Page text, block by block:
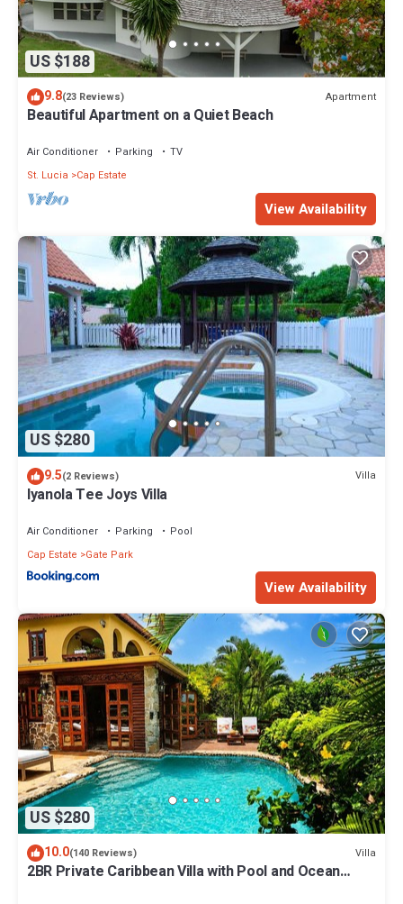
US $188
9.8(23 Reviews) Apartment
Beautiful Apartment on a Quiet Beach
Air Conditioner Parking
TV
St. Lucia
Cap Estate
View Availability
US $280
9.5(2 Reviews) Villa
Iyanola Tee Joys Villa
Air Conditioner Parking
Pool
Cap Estate
Gate Park
View Availability
US $280
10.0(140 Reviews) Villa
2BR Private Caribbean Villa with Pool and Ocean